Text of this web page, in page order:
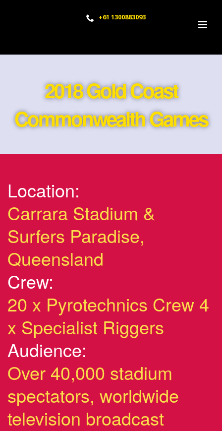
+61 1300883093
2018 Gold Coast
Commonwealth Games
Location:
Carrara Stadium &
Surfers Paradise,
Queensland
Crew:
20 x Pyrotechnics Crew 4
x Specialist Riggers
Audience:
Over 40,000 stadium
spectators, worldwide
television broadcast